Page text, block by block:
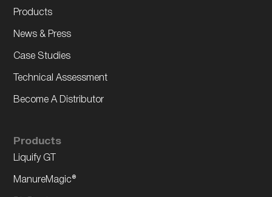
Products
News & Press
Case Studies
Technical Assessment
Become A Distributor
Products
Liquify GT
ManureMagic®